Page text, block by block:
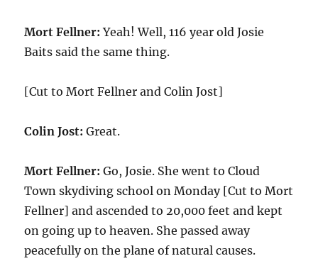
Mort Fellner: Yeah! Well, 116 year old Josie
Baits said the same thing.
[Cut to Mort Fellner and Colin Jost]
Colin Jost: Great.
Mort Fellner: Go, Josie. She went to Cloud
Town skydiving school on Monday [Cut to Mort
Fellner] and ascended to 20,000 feet and kept
on going up to heaven. She passed away
peacefully on the plane of natural causes.